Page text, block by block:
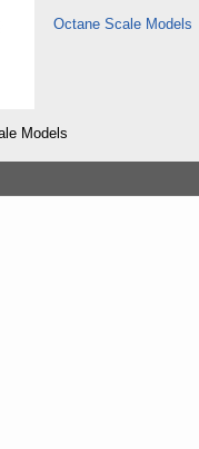
Octane Scale Models
Models